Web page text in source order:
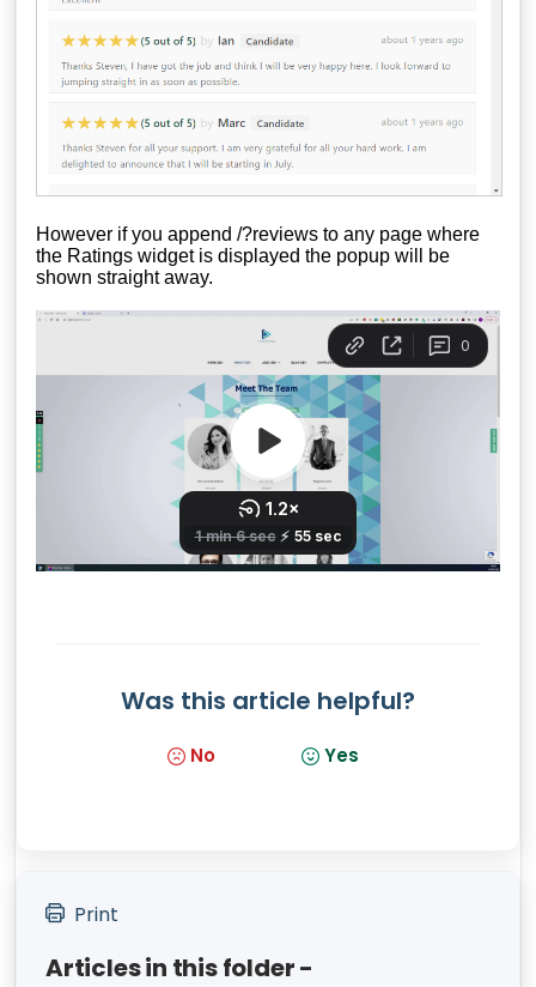
However if you append /?reviews to any page where
the Ratings widget is displayed the popup will be
shown straight away.
Was this article helpful?
No Yes
Print
Articles in this folder -